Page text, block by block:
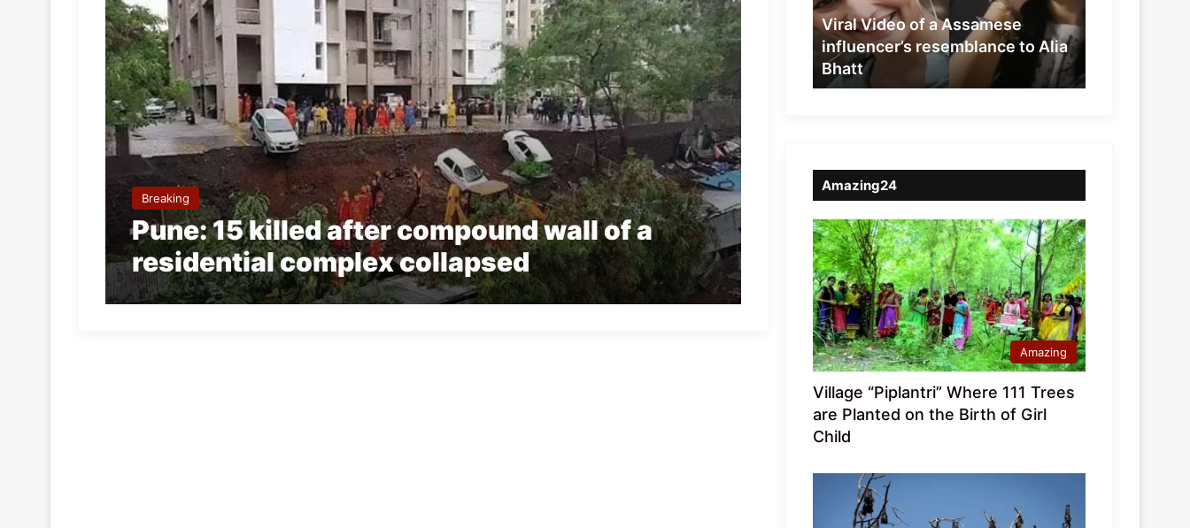
Breaking
Pune: 15 killed after compound wall of a
residential complex collapsed
resemblance
to
Alia
Bhatt
Viral Video of a Assamese
influencer’s resemblance to Alia
Bhatt
Amazing24
Amazing
Village “Piplantri” Where 111 Trees
are Planted on the Birth of Girl
Child